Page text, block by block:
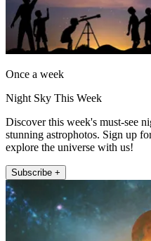
Once a week
Night Sky This Week
Discover this week's must-see
stunning astrophotos. Sign up
explore the universe with us!
Subscribe +